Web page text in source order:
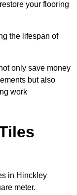
your flooring
the lifespan of
only save money
but also
work
in Hinckley
meter.